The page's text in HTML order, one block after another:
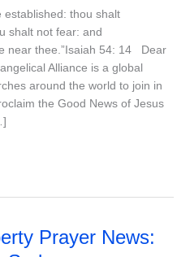
established: thou shalt
shalt not fear: and
near thee.”Isaiah 54: 14 Dear
Alliance is a global
around the world to join in
the Good News of Jesus
Prayer News: